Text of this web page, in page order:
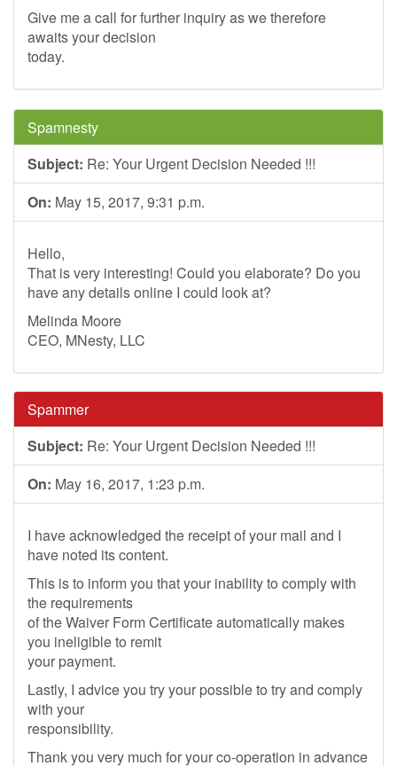
Give me a call for further inquiry as we therefore
awaits your decision
today.
Spamnesty
Subject: Re: Your Urgent Decision Needed !!!
On: May 15, 2017, 9:31 p.m.
Hello,
That is very interesting! Could you elaborate? Do you
have any details online I could look at?
Melinda Moore
CEO, MNesty, LLC
Spammer
Subject: Re: Your Urgent Decision Needed !!!
On: May 16, 2017, 1:23 p.m.
I have acknowledged the receipt of your mail and I
have noted its content.
This is to inform you that your inability to comply with
the requirements
of the Waiver Form Certificate automatically makes
you ineligible to remit
your payment.
Lastly, I advice you try your possible to try and comply
with your
responsibility.
Thank you very much for your co-operation in advance